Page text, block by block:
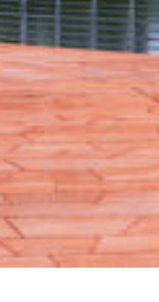
in